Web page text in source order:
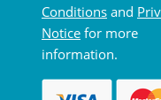
Conditions and
Notice for more
information.